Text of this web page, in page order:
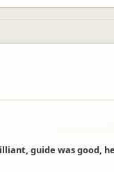
guide was good,